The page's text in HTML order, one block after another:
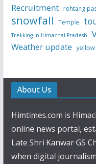
Recruitment rohtang
snowfall Temple
Trekking in Himachal Pradesh
Weather update
About Us
Himtimes.com is
online news portal,
Late Shri Kanwar GS
when digital